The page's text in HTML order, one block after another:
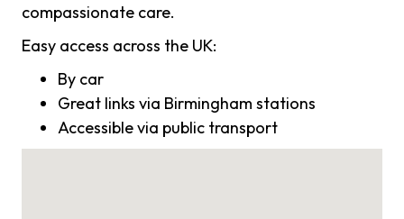
compassionate care.
Easy access across the UK:
By car
Great links via Birmingham stations
Accessible via public transport